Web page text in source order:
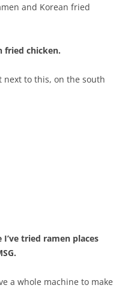
and Korean fried
fried chicken.
next to this, on the south
tried ramen places
a whole machine to make